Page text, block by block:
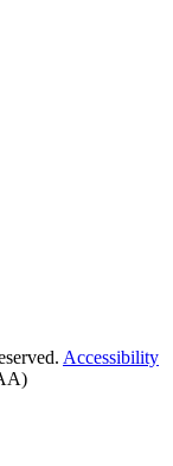
Accessibility